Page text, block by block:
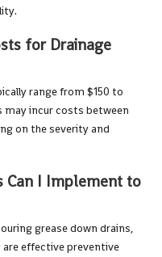
for Drainage
range from $150 to
may incur costs between
on the severity and
Can I Implement to
grease down drains,
effective preventive